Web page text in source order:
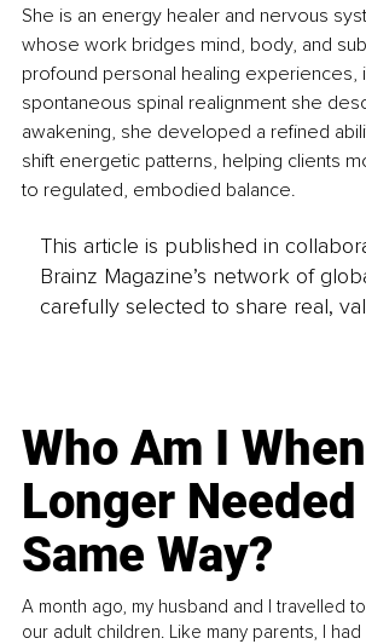
She is an energy healer and nervous
whose work bridges mind, body, and
profound personal healing experiences,
spontaneous spinal realignment she
awakening, she developed a refined
shift energetic patterns, helping clients
to regulated, embodied balance.
This article is published in
Brainz Magazine’s network of
carefully selected to share real,
Who Am I
Longer
Same Way?
A month ago, my husband and I travelled
our adult children. Like many parents, I